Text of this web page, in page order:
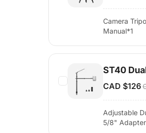
Camera
Manual*1
ST40
CAD $126
Adjustable
5/8"